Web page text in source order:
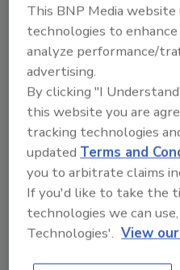
minimum standard for
therefore should be
fiduciaries to meet
Although the most
package – the best
framed as applying to
(such as
enforcement actions
suggest that these
to plan-related
plan fiduciary. As such,
This BNP Media
technologies to
analyze performance/
advertising.
By clicking "I
this website you are
tracking technologies
updated Terms and
you to arbitrate claims
If you'd like to take the
technologies we can
Technologies'. View